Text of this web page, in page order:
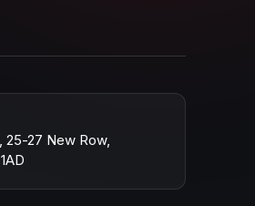
25-27 New Row,